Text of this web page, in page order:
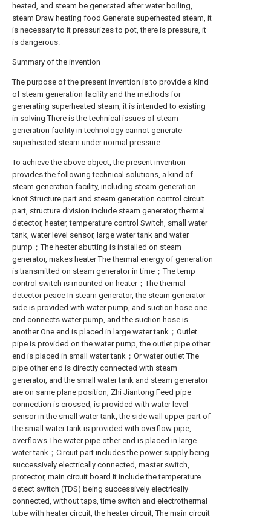
heated, and steam be generated after water boiling,
steam Draw heating food.Generate superheated steam, it
is necessary to it pressurizes to pot, there is pressure, it
is dangerous.
Summary of the invention
The purpose of the present invention is to provide a kind
of steam generation facility and the methods for
generating superheated steam, it is intended to existing
in solving There is the technical issues of steam
generation facility in technology cannot generate
superheated steam under normal pressure.
To achieve the above object, the present invention
provides the following technical solutions, a kind of
steam generation facility, including steam generation
knot Structure part and steam generation control circuit
part, structure division include steam generator, thermal
detector, heater, temperature control Switch, small water
tank, water level sensor, large water tank and water
pump；The heater abutting is installed on steam
generator, makes heater The thermal energy of generation
is transmitted on steam generator in time；The temp
control switch is mounted on heater；The thermal
detector peace In steam generator, the steam generator
side is provided with water pump, and suction hose one
end connects water pump, and the suction hose is
another One end is placed in large water tank；Outlet
pipe is provided on the water pump, the outlet pipe other
end is placed in small water tank；Or water outlet The
pipe other end is directly connected with steam
generator, and the small water tank and steam generator
are on same plane position, Zhi Jiantong Feed pipe
connection is crossed, is provided with water level
sensor in the small water tank, the side wall upper part of
the small water tank is provided with overflow pipe,
overflows The water pipe other end is placed in large
water tank；Circuit part includes the power supply being
successively electrically connected, master switch,
protector, main circuit board It include the temperature
detect switch (TDS) being successively electrically
connected, without taps, time switch and electrothermal
tube with heater circuit, the heater circuit, The main circuit